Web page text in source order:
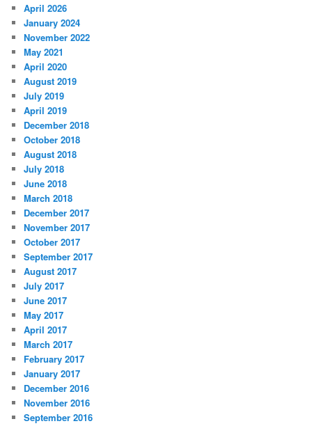
April 2026
January 2024
November 2022
May 2021
April 2020
August 2019
July 2019
April 2019
December 2018
October 2018
August 2018
July 2018
June 2018
March 2018
December 2017
November 2017
October 2017
September 2017
August 2017
July 2017
June 2017
May 2017
April 2017
March 2017
February 2017
January 2017
December 2016
November 2016
September 2016